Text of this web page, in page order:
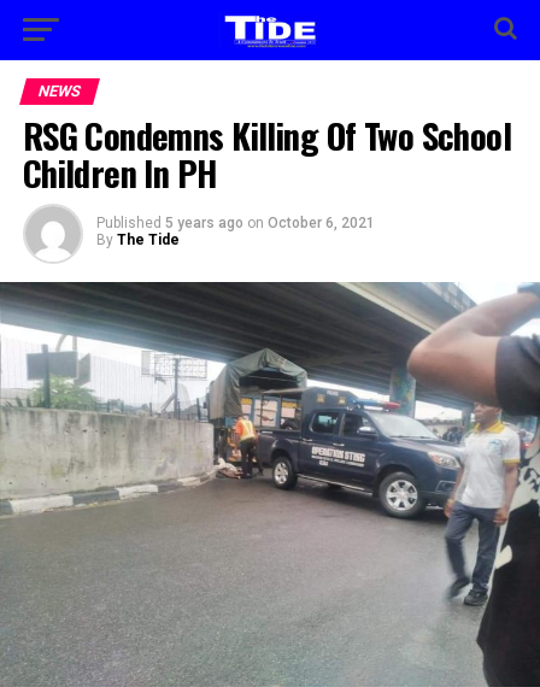
NEWS
RSG Condemns Killing Of Two School
Children In PH
Published 5 years ago on October 6, 2021
By The Tide